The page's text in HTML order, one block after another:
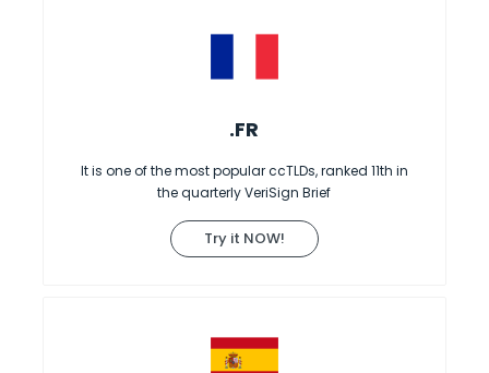
.FR
It is one of the most popular ccTLDs, ranked 11th in
the quarterly VeriSign Brief
Try it NOW!